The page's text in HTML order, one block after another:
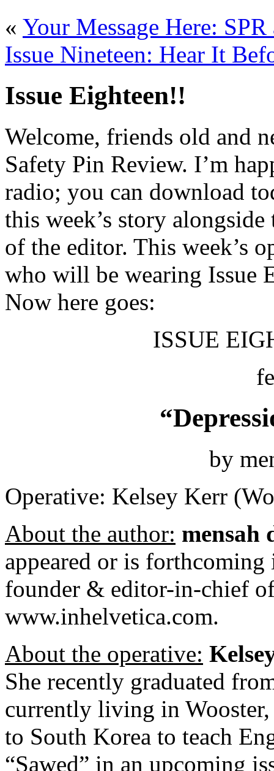
« Your Message Here:
Issue Nineteen: Hear It
Issue Eighteen!!
Welcome, friends old and
Safety Pin Review. I’m
radio; you can download
this week’s story
of the editor. This week’s
who will be wearing Issue
Now here goes:
ISSUE
by
Operative: Kelsey Kerr
About the author: mensah
appeared or is
founder & editor-in-chief
www.inhelvetica.com.
About the operative:
She recently graduated
currently living in
to South Korea to teach
“Sawed” in an upcoming